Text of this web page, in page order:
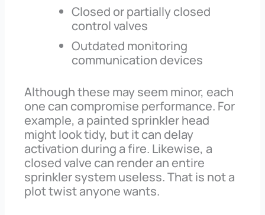
Closed or partially closed
control valves
Outdated monitoring
communication devices
Although these may seem minor, each
one can compromise performance. For
example, a painted sprinkler head
might look tidy, but it can delay
activation during a fire. Likewise, a
closed valve can render an entire
sprinkler system useless. That is not a
plot twist anyone wants.